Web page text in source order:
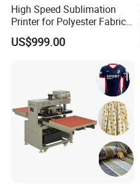
High Speed Sublimation
Printer for Polyester Fabric
1950mm 4 I3200 Heads for
Carpets and Curtains
US$999.00